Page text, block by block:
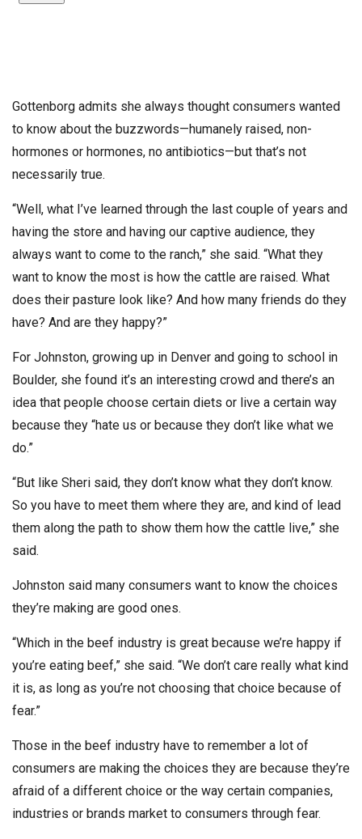
Gottenborg admits she always thought consumers wanted
to know about the buzzwords—humanely raised, non-
hormones or hormones, no antibiotics—but that’s not
necessarily true.
“Well, what I’ve learned through the last couple of years and
having the store and having our captive audience, they
always want to come to the ranch,” she said. “What they
want to know the most is how the cattle are raised. What
does their pasture look like? And how many friends do they
have? And are they happy?”
For Johnston, growing up in Denver and going to school in
Boulder, she found it’s an interesting crowd and there’s an
idea that people choose certain diets or live a certain way
because they “hate us or because they don’t like what we
do.”
“But like Sheri said, they don’t know what they don’t know.
So you have to meet them where they are, and kind of lead
them along the path to show them how the cattle live,” she
said.
Johnston said many consumers want to know the choices
they’re making are good ones.
“Which in the beef industry is great because we’re happy if
you’re eating beef,” she said. “We don’t care really what kind
it is, as long as you’re not choosing that choice because of
fear.”
Those in the beef industry have to remember a lot of
consumers are making the choices they are because they’re
afraid of a different choice or the way certain companies,
industries or brands market to consumers through fear.